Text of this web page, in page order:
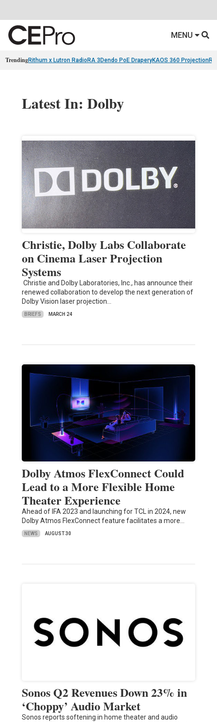
MENU
TrendingRithum x Lutron RadioRA 3 Dendo PoE DraperyKAOS 360 Projection
Latest In: Dolby
Christie, Dolby Labs Collaborate
on Cinema Laser Projection
Systems
Christie and Dolby Laboratories, Inc., has announce their
renewed collaboration to develop the next generation of
Dolby Vision laser projection…
BRIEFS MARCH 24
Dolby Atmos FlexConnect Could
Lead to a More Flexible Home
Theater Experience
Ahead of IFA 2023 and launching for TCL in 2024, new
Dolby Atmos FlexConnect feature facilitates a more…
NEWS AUGUST 30
Sonos Q2 Revenues Down 23% in
‘Choppy’ Audio Market
Sonos reports softening in home theater and audio